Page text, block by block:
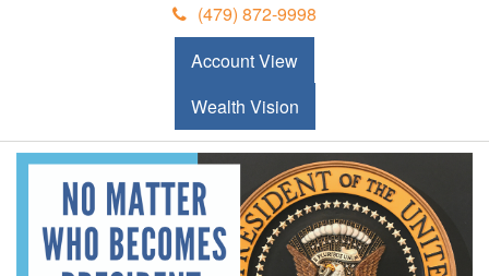
(479) 872-9998
Account View
Wealth Vision